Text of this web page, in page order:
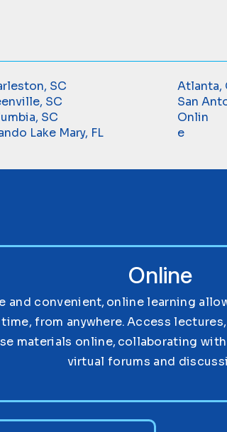
SC
SC
SC
Lake Mary, FL
Atlanta,
San
Onlin
e
Online
and convenient, online learning
from anywhere. Access
materials online, collaborating
virtual forums and